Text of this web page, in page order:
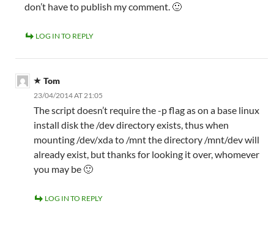
don’t have to publish my comment. 🙂
LOG IN TO REPLY
Tom
23/04/2014 AT 21:05
The script doesn’t require the -p flag as on a base linux
install disk the /dev directory exists, thus when
mounting /dev/xda to /mnt the directory /mnt/dev will
already exist, but thanks for looking it over, whomever
you may be 🙂
LOG IN TO REPLY